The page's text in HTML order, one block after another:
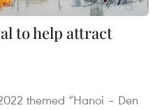
to help attract
themed “Hanoi – Den